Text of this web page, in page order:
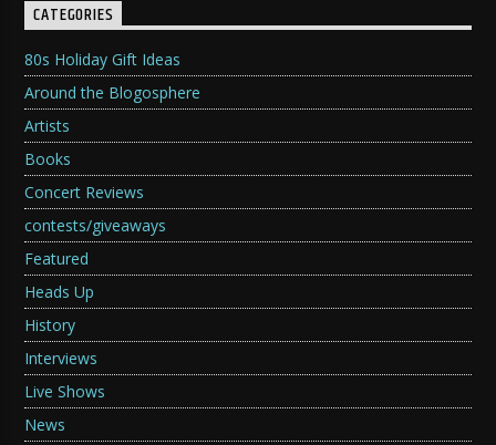
CATEGORIES
80s Holiday Gift Ideas
Around the Blogosphere
Artists
Books
Concert Reviews
contests/giveaways
Featured
Heads Up
History
Interviews
Live Shows
News